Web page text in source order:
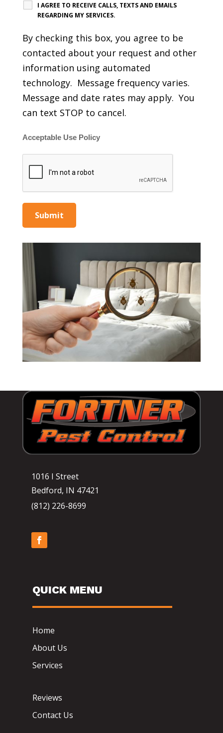
I AGREE TO RECEIVE CALLS, TEXTS AND EMAILS
REGARDING MY SERVICES.
By checking this box, you agree to be
contacted about your request and other
information using automated
technology. Message frequency varies.
Message and date rates may apply. You
can text STOP to cancel.
Acceptable Use Policy
1016 I Street
Bedford, IN 47421
(812) 226-8699
QUICK MENU
Home
About Us
Services
Reviews
Contact Us